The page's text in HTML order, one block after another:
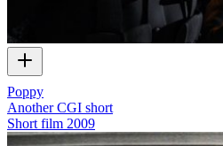
Poppy
Another CGI short
Short film 2009